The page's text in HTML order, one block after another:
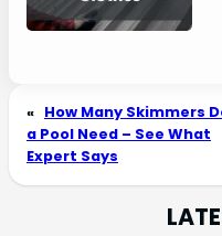
« How Many Skimmers
a Pool Need – See What
Expert Says